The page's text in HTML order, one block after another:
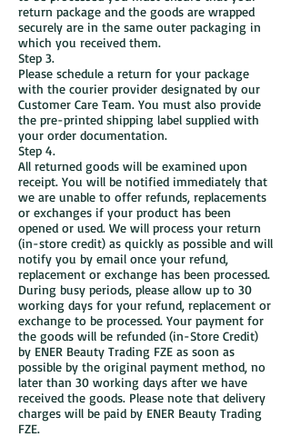
return package and the goods are wrapped
securely are in the same outer packaging in
which you received them.
Step 3.
Please schedule a return for your package
with the courier provider designated by our
Customer Care Team. You must also provide
the pre-printed shipping label supplied with
your order documentation.
Step 4.
All returned goods will be examined upon
receipt. You will be notified immediately that
we are unable to offer refunds, replacements
or exchanges if your product has been
opened or used. We will process your return
(in-store credit) as quickly as possible and will
notify you by email once your refund,
replacement or exchange has been processed.
During busy periods, please allow up to 30
working days for your refund, replacement or
exchange to be processed. Your payment for
the goods will be refunded (in-Store Credit)
by ENER Beauty Trading FZE as soon as
possible by the original payment method, no
later than 30 working days after we have
received the goods. Please note that delivery
charges will be paid by ENER Beauty Trading
FZE.